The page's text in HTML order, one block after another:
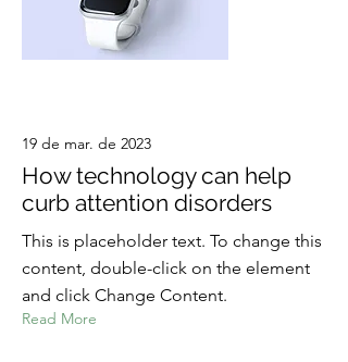
19 de mar. de 2023
How technology can help
curb attention disorders
This is placeholder text. To change this
content, double-click on the element
and click Change Content.
Read More